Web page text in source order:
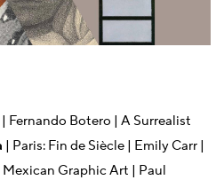
Fernando Botero | A Surrealist
| Paris: Fin de Siècle | Emily Carr |
Graphic Art | Paul